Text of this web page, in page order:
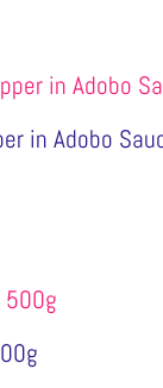
in Adobo